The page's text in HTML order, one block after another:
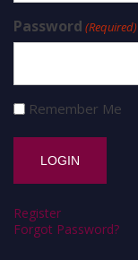
Password (Required)
Remember Me
Register
Forgot Password?